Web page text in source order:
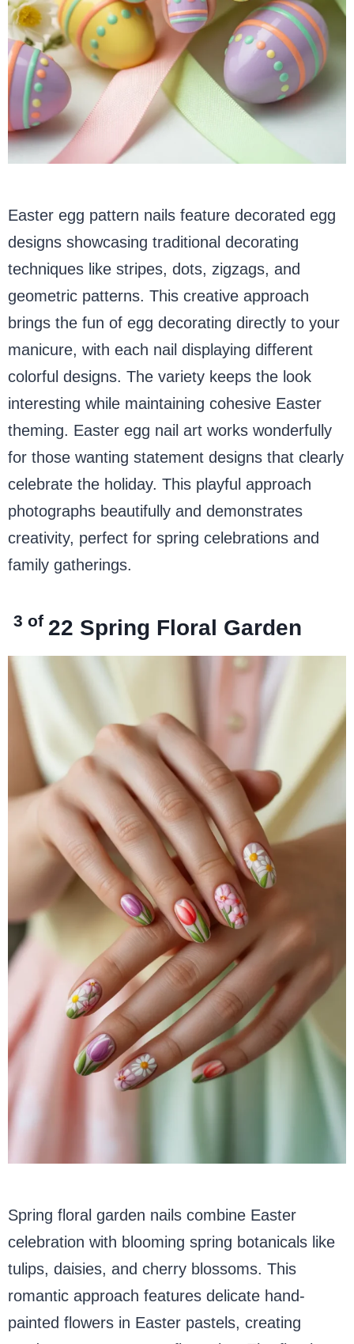
Easter egg pattern nails feature decorated egg
designs showcasing traditional decorating
techniques like stripes, dots, zigzags, and
geometric patterns. This creative approach
brings the fun of egg decorating directly to your
manicure, with each nail displaying different
colorful designs. The variety keeps the look
interesting while maintaining cohesive Easter
theming. Easter egg nail art works wonderfully
for those wanting statement designs that clearly
celebrate the holiday. This playful approach
photographs beautifully and demonstrates
creativity, perfect for spring celebrations and
family gatherings.
3 of 22 Spring Floral Garden
Spring floral garden nails combine Easter
celebration with blooming spring botanicals like
tulips, daisies, and cherry blossoms. This
romantic approach features delicate hand-
painted flowers in Easter pastels, creating